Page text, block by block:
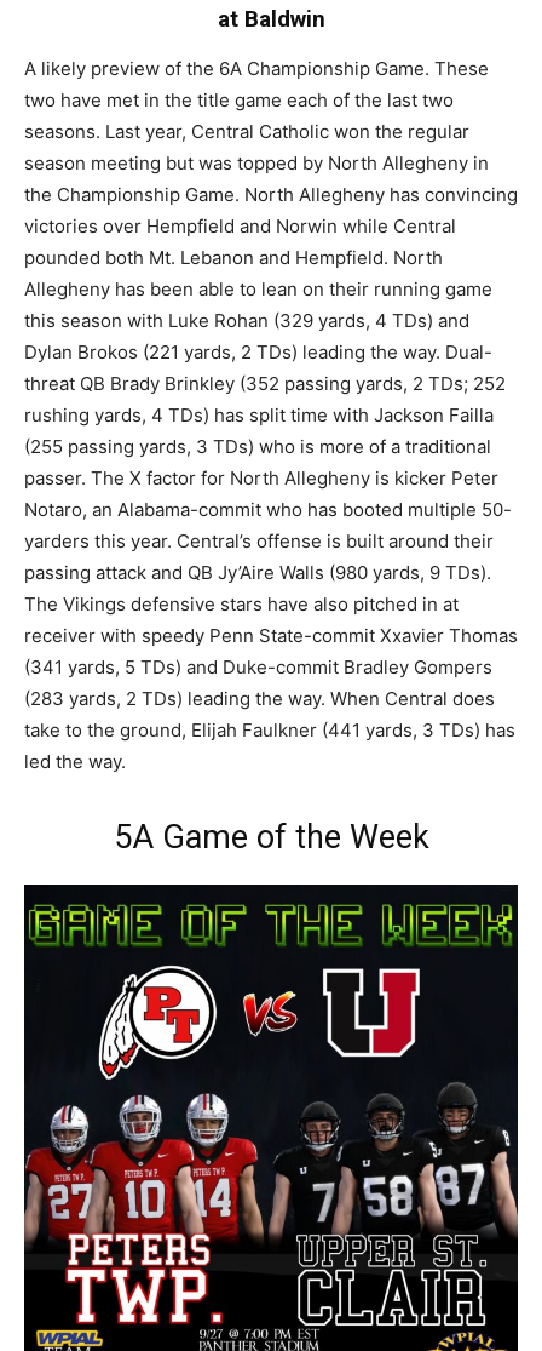
at Baldwin
A likely preview of the 6A Championship Game. These
two have met in the title game each of the last two
seasons. Last year, Central Catholic won the regular
season meeting but was topped by North Allegheny in
the Championship Game. North Allegheny has convincing
victories over Hempfield and Norwin while Central
pounded both Mt. Lebanon and Hempfield. North
Allegheny has been able to lean on their running game
this season with Luke Rohan (329 yards, 4 TDs) and
Dylan Brokos (221 yards, 2 TDs) leading the way. Dual-
threat QB Brady Brinkley (352 passing yards, 2 TDs; 252
rushing yards, 4 TDs) has split time with Jackson Failla
(255 passing yards, 3 TDs) who is more of a traditional
passer. The X factor for North Allegheny is kicker Peter
Notaro, an Alabama-commit who has booted multiple 50-
yarders this year. Central’s offense is built around their
passing attack and QB Jy’Aire Walls (980 yards, 9 TDs).
The Vikings defensive stars have also pitched in at
receiver with speedy Penn State-commit Xxavier Thomas
(341 yards, 5 TDs) and Duke-commit Bradley Gompers
(283 yards, 2 TDs) leading the way. When Central does
take to the ground, Elijah Faulkner (441 yards, 3 TDs) has
led the way.
5A Game of the Week